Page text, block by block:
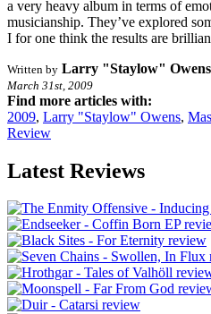
a very heavy album in terms of
musicianship. They’ve explored
I for one think the results are
Written by Larry "Staylow" Owens
March 31st, 2009
Find more articles with:
2009, Larry "Staylow" Owens,
Review
Latest Reviews